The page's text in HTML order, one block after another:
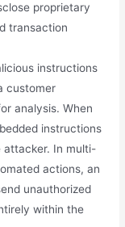
proprietary
transaction
instructions
customer
analysis. When
instructions
In multi-
actions, an
unauthorized
within the